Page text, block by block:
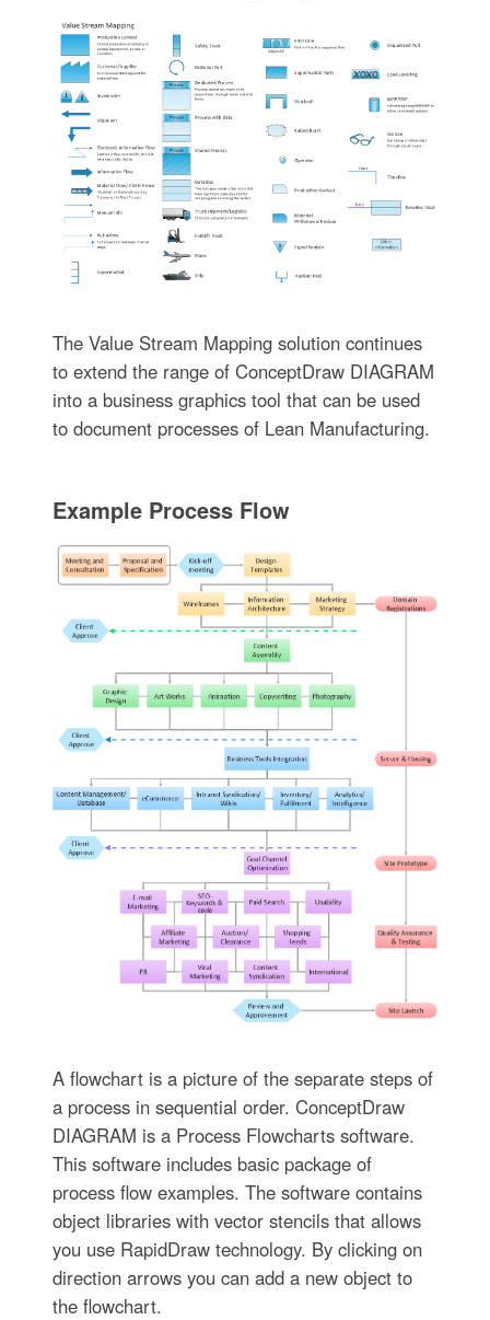
The Value Stream Mapping solution continues
to extend the range of ConceptDraw DIAGRAM
into a business graphics tool that can be used
to document processes of Lean Manufacturing.
Example Process Flow
A flowchart is a picture of the separate steps of
a process in sequential order. ConceptDraw
DIAGRAM is a Process Flowcharts software.
This software includes basic package of
process flow examples. The software contains
object libraries with vector stencils that allows
you use RapidDraw technology. By clicking on
direction arrows you can add a new object to
the flowchart.